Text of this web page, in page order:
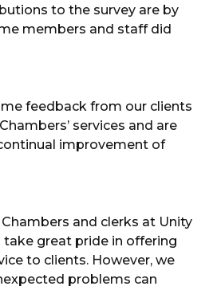
to the survey are by
members and staff did
feedback from our clients
services and are
improvement of
and clerks at Unity
take great pride in offering
to clients. However, we
problems can